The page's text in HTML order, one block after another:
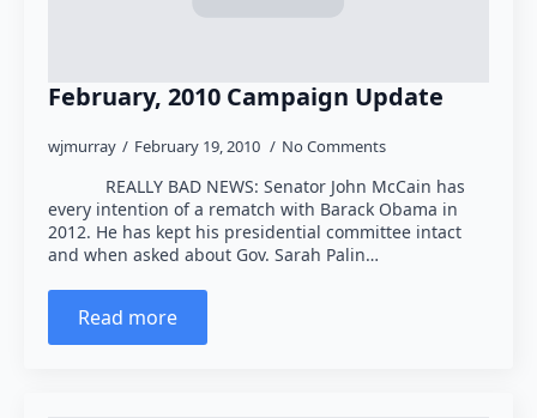
February, 2010 Campaign Update
wjmurray February 19, 2010 No Comments
REALLY BAD NEWS: Senator John McCain has
every intention of a rematch with Barack Obama in
2012. He has kept his presidential committee intact
and when asked about Gov. Sarah Palin…
Read more